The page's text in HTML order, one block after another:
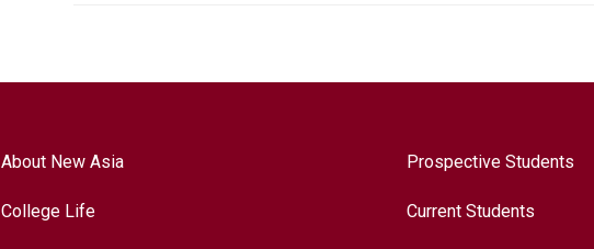
About New Asia
College Life
Prospective Students
Current Students